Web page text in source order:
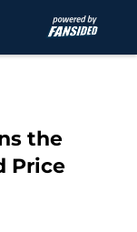
the
Price